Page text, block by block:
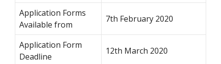
Application Forms
Available from
7th February 2020
Application Form
Deadline
12th March 2020